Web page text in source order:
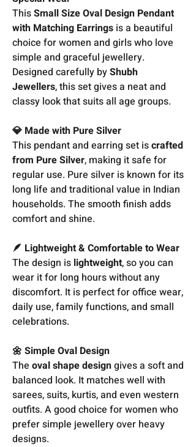
ThisSmall Size Oval Design Pendant
with Matching Earrings is a beautiful
choice for women and girls who love
simple and graceful jewellery.
Designed carefully byShubh
Jewellers, this set gives a neat and
classy look that suits all age groups.
💎 Made with Pure Silver
This pendant and earring set iscrafted
from Pure Silver, making it safe for
regular use. Pure silver is known for its
long life and traditional value in Indian
households. The smooth finish adds
comfort and shine.
🪶 Lightweight & Comfortable to Wear
The design is lightweight, so you can
wear it for long hours without any
discomfort. It is perfect for office wear,
daily use, family functions, and small
celebrations.
🌼 Simple Oval Design
The oval shape designgives a soft and
balanced look. It matches well with
sarees, suits, kurtis, and even western
outfits. A good choice for women who
prefer simple jewellery over heavy
designs.